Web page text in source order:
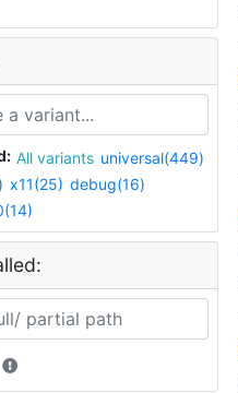
All variants universal(449)
x11(25) debug(16)